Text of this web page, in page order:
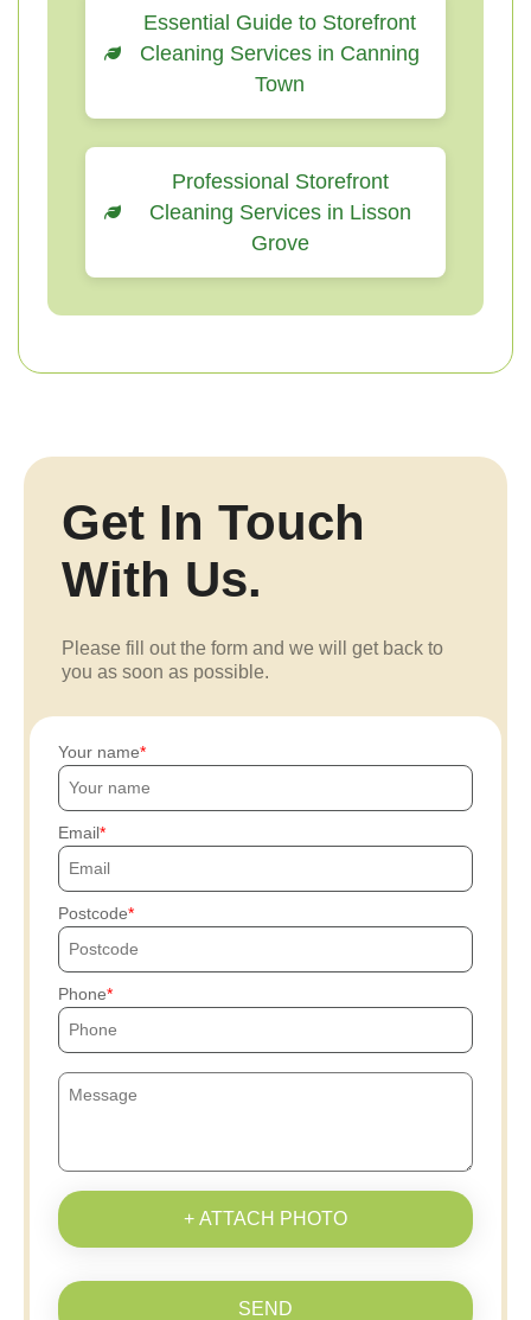
Essential Guide to Storefront
Cleaning Services in Canning
Town
Professional Storefront
Cleaning Services in Lisson
Grove
Get In Touch
With Us.
Please fill out the form and we will get back to
you as soon as possible.
Your name
Email
Postcode
Phone
+ ATTACH PHOTO
SEND